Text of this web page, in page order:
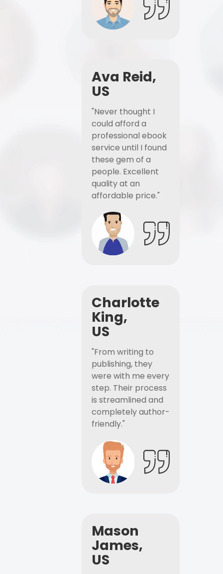
Ava Reid,
US
"Never thought I
could afford a
professional ebook
service until I found
these gem of a
people. Excellent
quality at an
affordable price."
Charlotte
King,
US
"From writing to
publishing, they
were with me every
step. Their process
is streamlined and
completely author-
friendly."
Mason
James,
US